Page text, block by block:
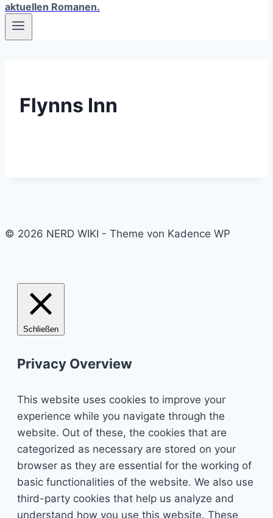
aktuellen Romanen.
Flynns Inn
© 2026 NERD WIKI - Theme von Kadence WP
Schließen
Privacy Overview
This website uses cookies to improve your
experience while you navigate through the
website. Out of these, the cookies that are
categorized as necessary are stored on your
browser as they are essential for the working of
basic functionalities of the website. We also use
third-party cookies that help us analyze and
understand how you use this website. These